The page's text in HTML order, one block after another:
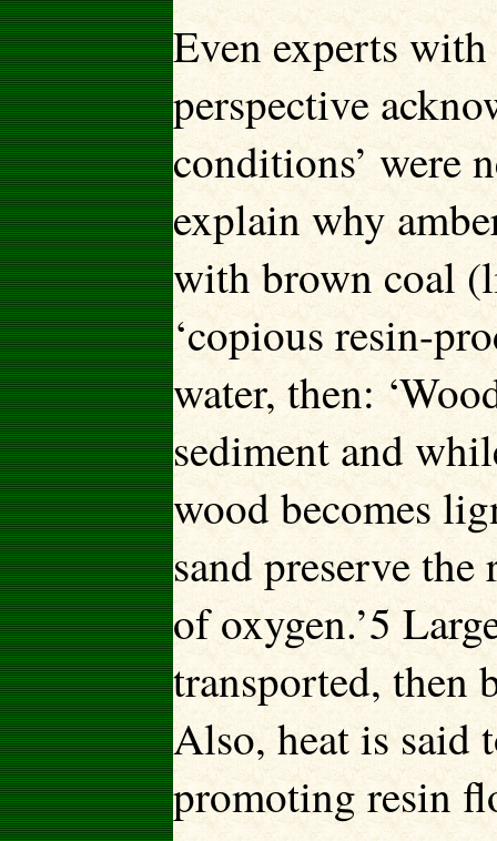
Even experts
perspective
conditions’ were
explain why
with brown coal
‘copious resin-
water, then:
sediment and
wood becomes
sand preserve
of oxygen.’5
transported, then
Also, heat is said
promoting resin